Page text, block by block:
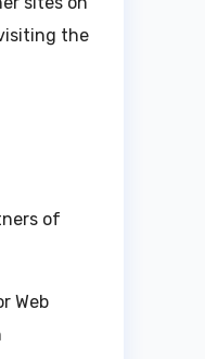
the
of
Web